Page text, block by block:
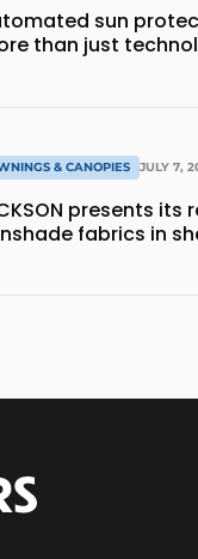
sun
than just
& CANOPIES JULY 7,
presents its
fabrics in